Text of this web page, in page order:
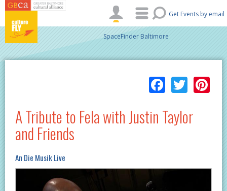
Skip to main content
Get Events by email
SpaceFinder Baltimore
A Tribute to Fela with Justin Taylor
and Friends
An Die Musik Live